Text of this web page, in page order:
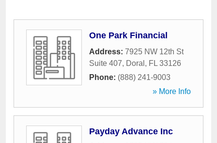
One Park Financial
Address: 7925 NW 12th St
Suite 407, Doral , FL 33126
Phone: (888) 241-9003
» More Info
Payday Advance Inc